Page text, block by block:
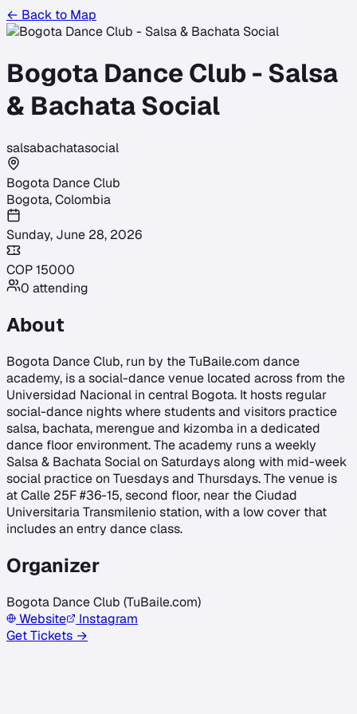
← Back to Map
Bogota Dance Club - Salsa
& Bachata Social
salsabachatasocial
Bogota Dance Club
Bogota,Colombia
Sunday, June 28, 2026
COP15000
0 attending
About
Bogota Dance Club, run by the TuBaile.com dance
academy, is a social-dance venue located across from the
Universidad Nacional in central Bogota. It hosts regular
social-dance nights where students and visitors practice
salsa, bachata, merengue and kizomba in a dedicated
dance floor environment. The academy runs a weekly
Salsa & Bachata Social on Saturdays along with mid-week
social practice on Tuesdays and Thursdays. The venue is
at Calle 25F #36-15, second floor, near the Ciudad
Universitaria Transmilenio station, with a low cover that
includes an entry dance class.
Organizer
Bogota Dance Club (TuBaile.com)
Website
Instagram
Get Tickets →